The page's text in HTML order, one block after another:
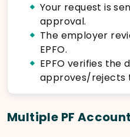
Your request is
approval.
The employer
EPFO.
EPFO verifies the
approves/rejects
Multiple PF